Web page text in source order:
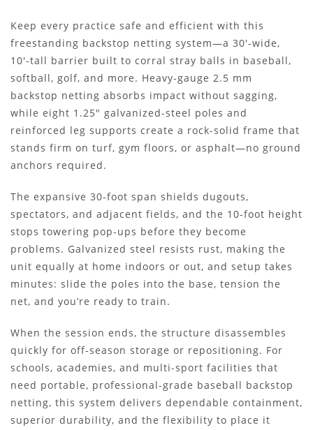
Keep every practice safe and efficient with this
freestanding backstop netting system—a 30'-wide,
10'-tall barrier built to corral stray balls in baseball,
softball, golf, and more. Heavy-gauge 2.5 mm
backstop netting absorbs impact without sagging,
while eight 1.25" galvanized-steel poles and
reinforced leg supports create a rock-solid frame that
stands firm on turf, gym floors, or asphalt—no ground
anchors required.
The expansive 30-foot span shields dugouts,
spectators, and adjacent fields, and the 10-foot height
stops towering pop-ups before they become
problems. Galvanized steel resists rust, making the
unit equally at home indoors or out, and setup takes
minutes: slide the poles into the base, tension the
net, and you’re ready to train.
When the session ends, the structure disassembles
quickly for off-season storage or repositioning. For
schools, academies, and multi-sport facilities that
need portable, professional-grade baseball backstop
netting, this system delivers dependable containment,
superior durability, and the flexibility to place it